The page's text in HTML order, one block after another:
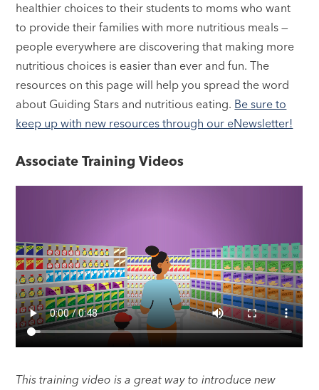
healthier choices to their students to moms who want
to provide their families with more nutritious meals —
people everywhere are discovering that making more
nutritious choices is easier than ever and fun. The
resources on this page will help you spread the word
about Guiding Stars and nutritious eating. Be sure to
keep up with new resources through our eNewsletter!
Associate Training Videos
This training video is a great way to introduce new